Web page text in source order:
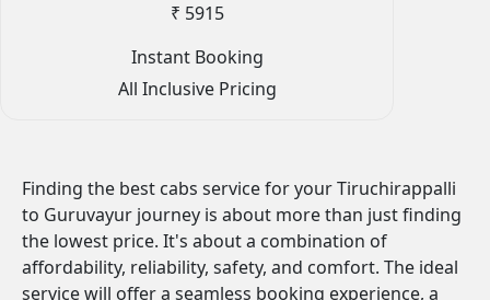
₹ 5915
Instant Booking
All Inclusive Pricing
Finding the best cabs service for your Tiruchirappalli
to Guruvayur journey is about more than just finding
the lowest price. It's about a combination of
affordability, reliability, safety, and comfort. The ideal
service will offer a seamless booking experience, a